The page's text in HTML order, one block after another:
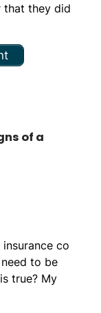
that they did
of a
co
to be
true? My